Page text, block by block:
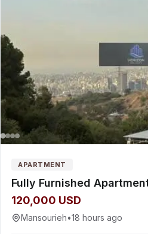
APARTMENT
120,000 USD
Mansourieh•18 hours ago